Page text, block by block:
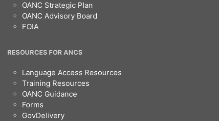
OANC Strategic Plan
OANC Advisory Board
FOIA
RESOURCES FOR ANCS
Language Access Resources
Training Resources
OANC Guidance
Forms
GovDelivery